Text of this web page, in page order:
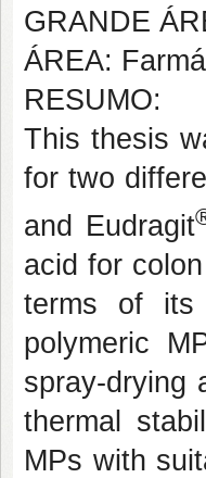
GRANDE
ÁREA:
RESUMO:
This thesis
for two
and Eudragit
acid for
terms of its
polymeric
spray-drying
thermal
MPs with